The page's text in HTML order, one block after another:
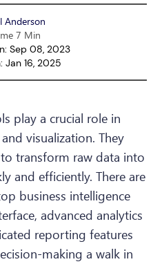
Anderson
7 Min
Sep 08, 2023
Jan 16, 2025
play a crucial role in
visualization. They
transform raw data into
and efficiently. There are
business intelligence
advanced analytics
reporting features
making a walk in